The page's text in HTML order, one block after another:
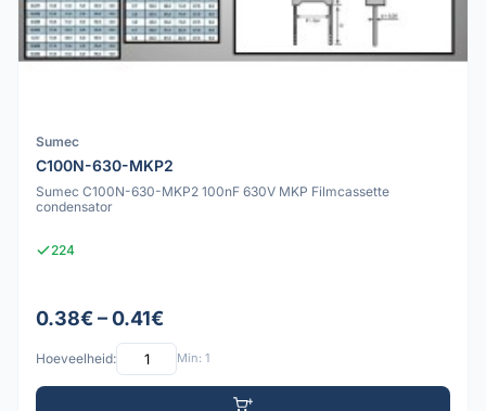
Sumec
C100N-630-MKP2
Sumec C100N-630-MKP2 100nF 630V MKP Filmcassette
condensator
224
0.38€ – 0.41€
Hoeveelheid: Min: 1